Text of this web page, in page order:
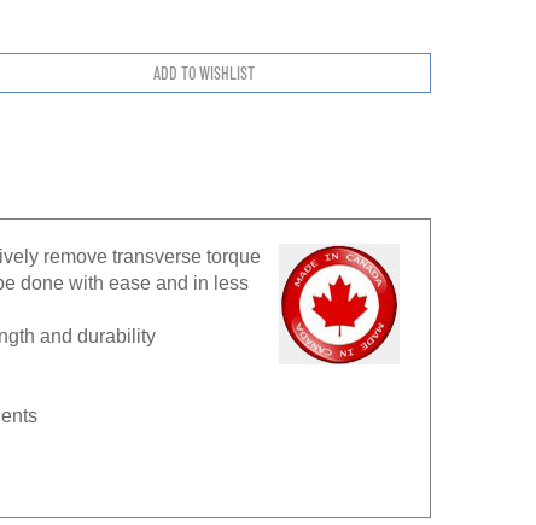
remove transverse torque
done with ease and in less
and durability